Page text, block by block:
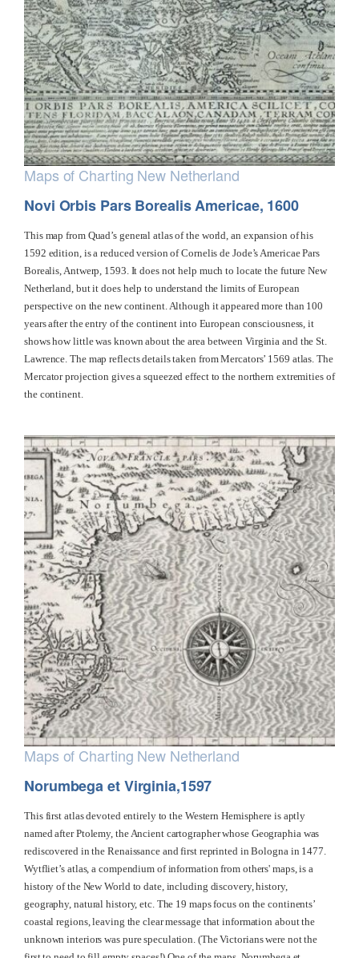
Maps of Charting New Netherland
Novi Orbis Pars Borealis Americae, 1600
This map from Quad’s general atlas of the world, an expansion of his
1592 edition, is a reduced version of Cornelis de Jode’s Americae Pars
Borealis, Antwerp, 1593. It does not help much to locate the future New
Netherland, but it does help to understand the limits of European
perspective on the new continent. Although it appeared more than 100
years after the entry of the continent into European consciousness, it
shows how little was known about the area between Virginia and the St.
Lawrence. The map reflects details taken from Mercators’ 1569 atlas. The
Mercator projection gives a squeezed effect to the northern extremities of
the continent.
Maps of Charting New Netherland
Norumbega et Virginia,1597
This first atlas devoted entirely to the Western Hemisphere is aptly
named after Ptolemy, the Ancient cartographer whose Geographia was
rediscovered in the Renaissance and first reprinted in Bologna in 1477.
Wytfliet’s atlas, a compendium of information from others' maps, is a
history of the New World to date, including discovery, history,
geography, natural history, etc. The 19 maps focus on the continents’
coastal regions, leaving the clear message that information about the
unknown interiors was pure speculation. (The Victorians were not the